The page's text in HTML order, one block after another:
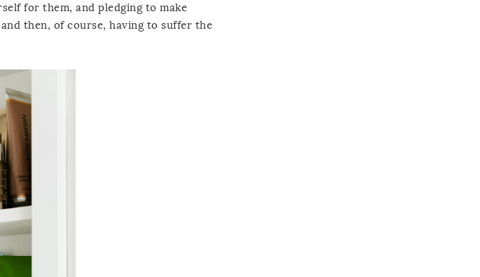
for them, and pledging to make
then, of course, having to suffer the